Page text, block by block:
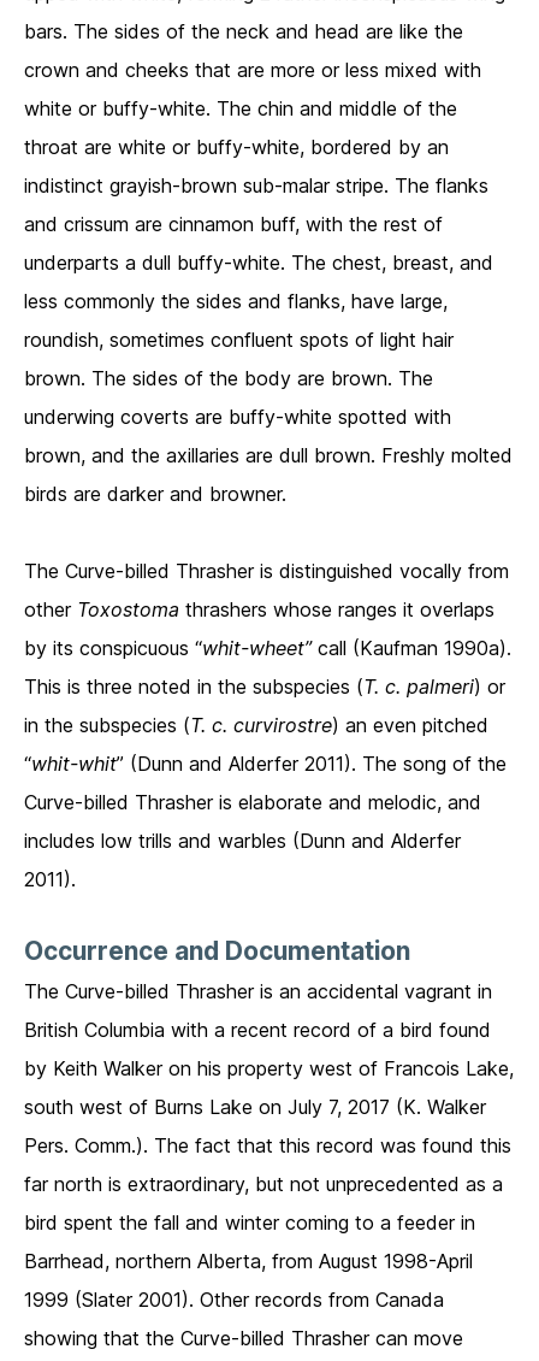
bars. The sides of the neck and head are like the
crown and cheeks that are more or less mixed with
white or buffy-white. The chin and middle of the
throat are white or buffy-white, bordered by an
indistinct grayish-brown sub-malar stripe. The flanks
and crissum are cinnamon buff, with the rest of
underparts a dull buffy-white. The chest, breast, and
less commonly the sides and flanks, have large,
roundish, sometimes confluent spots of light hair
brown. The sides of the body are brown. The
underwing coverts are buffy-white spotted with
brown, and the axillaries are dull brown. Freshly molted
birds are darker and browner.
The Curve-billed Thrasher is distinguished vocally from
other Toxostoma thrashers whose ranges it overlaps
by its conspicuous “whit-wheet”call (Kaufman 1990a).
This is three noted in the subspecies (T. c. palmeri) or
in the subspecies (T. c. curvirostre) an even pitched
“whit-whit” (Dunn and Alderfer 2011). The song of the
Curve-billed Thrasher is elaborate and melodic, and
includes low trills and warbles (Dunn and Alderfer
2011).
Occurrence and Documentation
The Curve-billed Thrasher is an accidental vagrant in
British Columbia with a recent record of a bird found
by Keith Walker on his property west of Francois Lake,
south west of Burns Lake on July 7, 2017 (K. Walker
Pers. Comm.). The fact that this record was found this
far north is extraordinary, but not unprecedented as a
bird spent the fall and winter coming to a feeder in
Barrhead, northern Alberta, from August 1998-April
1999 (Slater 2001). Other records from Canada
showing that the Curve-billed Thrasher can move